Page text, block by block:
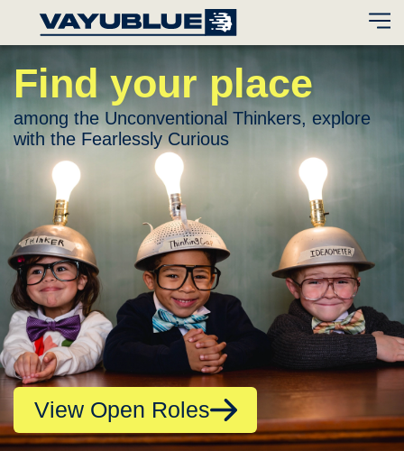
Find your place
among the Unconventional Thinkers, explore
with the Fearlessly Curious
View Open Roles